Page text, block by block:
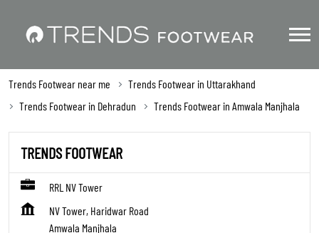
Trends Footwear near me
Trends Footwear in Uttarakhand
Trends Footwear in Dehradun
Trends Footwear in Amwala Manjhala
TRENDS FOOTWEAR
RRL NV Tower
NV Tower, Haridwar Road
Amwala Manjhala